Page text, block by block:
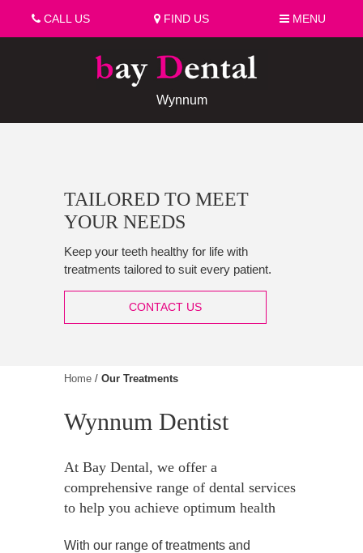
CALL US FIND US MENU
Wynnum
TAILORED TO MEET
YOUR NEEDS
Keep your teeth healthy for life with
treatments tailored to suit every patient.
CONTACT US
Home / Our Treatments
Wynnum Dentist
At Bay Dental, we offer a
comprehensive range of dental services
to help you achieve optimum health
With our range of treatments and